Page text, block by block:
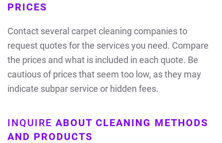
PRICES
Contact several carpet cleaning companies to
request quotes for the services you need. Compare
the prices and what is included in each quote. Be
cautious of prices that seem too low, as they may
indicate subpar service or hidden fees.
INQUIRE ABOUT CLEANING METHODS
AND PRODUCTS